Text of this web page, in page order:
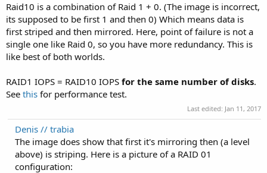
Raid10 is a combination of Raid 1 + 0. (The image is incorrect,
its supposed to be first 1 and then 0) Which means data is
first striped and then mirrored. Here, point of failure is not a
single one like Raid 0, so you have more redundancy. This is
like best of both worlds.
RAID1 IOPS = RAID10 IOPS for the same number of disks.
See this for performance test.
Last edited: Jan 11, 2017
Denis // trabia
The image does show that first it's mirroring then (a level
above) is striping. Here is a picture of a RAID 01
configuration: